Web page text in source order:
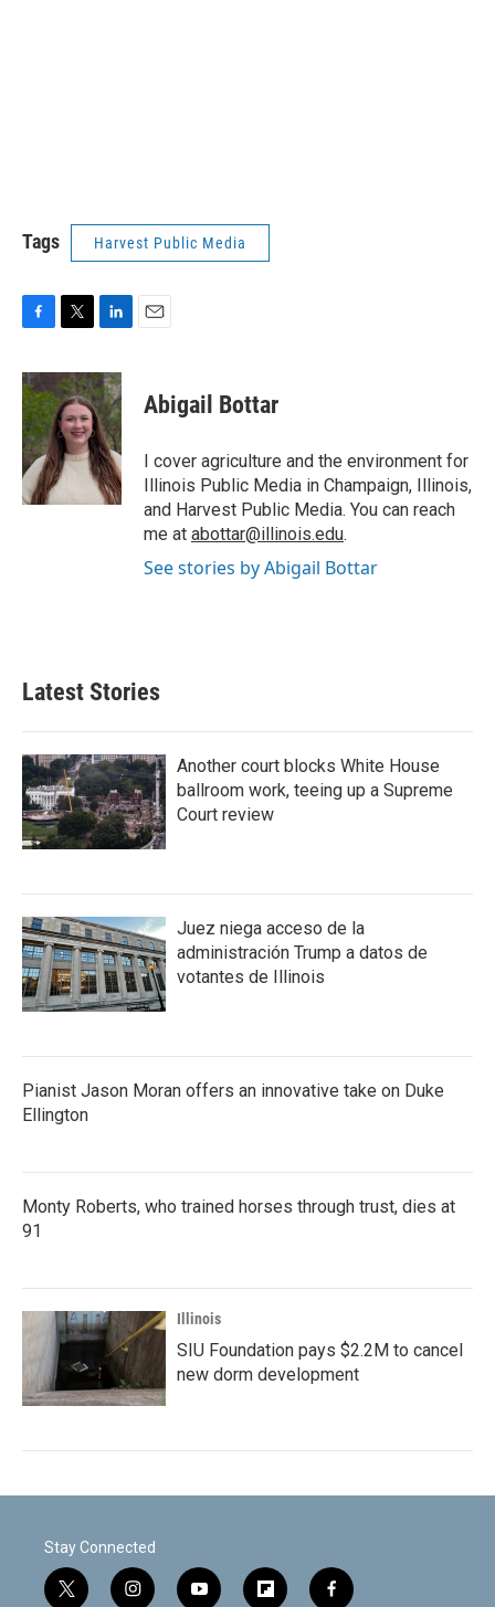
Tags Harvest Public Media
c
e
b
o
o
k
i
t
t
e
r
n
k
e
d
I
n
Abigail Bottar
I cover agriculture and the environment for
Illinois Public Media in Champaign, Illinois,
and Harvest Public Media. You can reach
me at abottar@illinois.edu.
See stories by Abigail Bottar
Latest Stories
Another court blocks White House
ballroom work, teeing up a Supreme
Court review
Juez niega acceso de la
administración Trump a datos de
votantes de Illinois
Pianist Jason Moran offers an innovative take on Duke
Ellington
Monty Roberts, who trained horses through trust, dies at
91
Illinois
SIU Foundation pays $2.2M to cancel
new dorm development
Stay Connected
t
i
y
f
f